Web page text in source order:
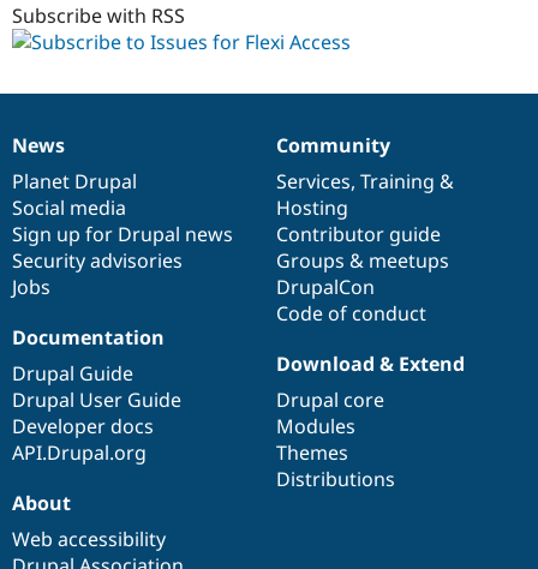
Subscribe with RSS
News
items
News
Planet Drupal
Social media
Sign up for Drupal news
Security advisories
Jobs
Our
community
Community
Services, Training &
Hosting
Contributor guide
Groups & meetups
DrupalCon
Code of conduct
Documentation
Documentation
Drupal Guide
Drupal User Guide
Developer docs
API.Drupal.org
Drupal
code
base
Download & Extend
Drupal core
Modules
Themes
Distributions
Governance
of
community
About
Web accessibility